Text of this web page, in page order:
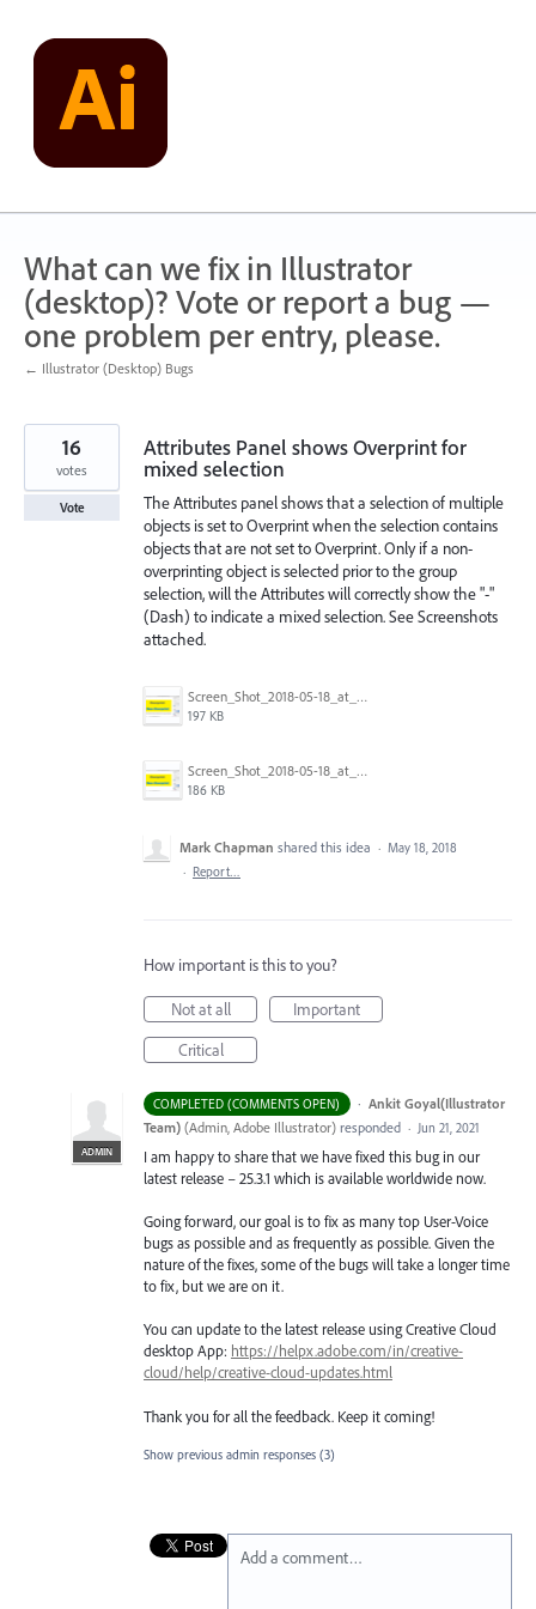
content
What can we fix in Illustrator
(desktop)? Vote or report a bug —
one problem per entry, please.
← Illustrator (Desktop) Bugs
Attributes Panel shows Overprint for
mixed selection
The Attributes panel shows that a selection of multiple
objects is set to Overprint when the selection contains
objects that are not set to Overprint. Only if a non-
overprinting object is selected prior to the group
selection, will the Attributes will correctly show the "-"
(Dash) to indicate a mixed selection. See Screenshots
attached.
Screen_Shot_2018-05-18_at_11.00.30_AM.png
197 KB
Screen_Shot_2018-05-18_at_10.56.58_AM.png
186 KB
16
votes
Vote
Mark Chapman shared this idea · May 18, 2018
· Report…
How important is this to you?
Not at all
Important
Critical
COMPLETED (COMMENTS OPEN) ·
ADMIN
Ankit Goyal(Illustrator
Team) (Admin, Adobe Illustrator) responded · Jun 21, 2021
I am happy to share that we have fixed this bug in our
latest release – 25.3.1 which is available worldwide now.
Going forward, our goal is to fix as many top User-Voice
bugs as possible and as frequently as possible. Given the
nature of the fixes, some of the bugs will take a longer time
to fix, but we are on it.
You can update to the latest release using Creative Cloud
desktop App: https://helpx.adobe.com/in/creative-
cloud/help/creative-cloud-updates.html
Thank you for all the feedback. Keep it coming!
Show previous admin responses (3)
Add a comment…